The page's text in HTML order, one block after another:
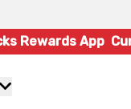
Rewards App